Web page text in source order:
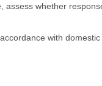
assess whether
with domestic